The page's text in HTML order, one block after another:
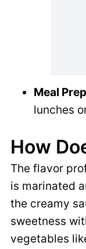
Meal
lunches
How
The flavor
is marinated
the creamy
sweetness
vegetables